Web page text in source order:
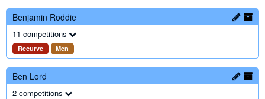
Benjamin Roddie
11 competitions
Recurve Men
Ben Lord
2 competitions